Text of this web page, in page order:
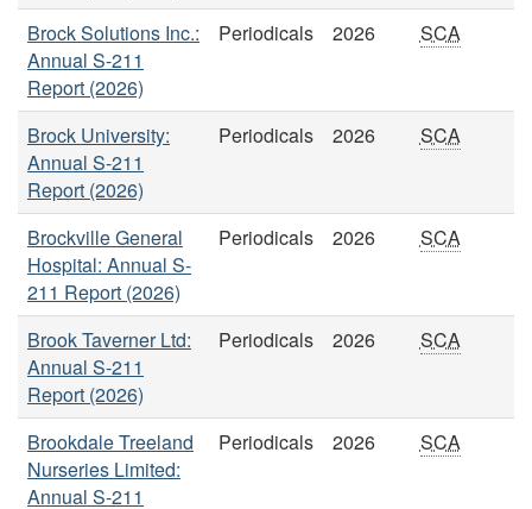
Brock Solutions Inc.:
Annual S-211
Report (2026)
Periodicals 2026 SCA
Brock University:
Annual S-211
Report (2026)
Periodicals 2026 SCA
Brockville General
Hospital: Annual S-
211 Report (2026)
Periodicals 2026 SCA
Brook Taverner Ltd:
Annual S-211
Report (2026)
Periodicals 2026 SCA
Brookdale Treeland
Nurseries Limited:
Annual S-211
Periodicals 2026 SCA